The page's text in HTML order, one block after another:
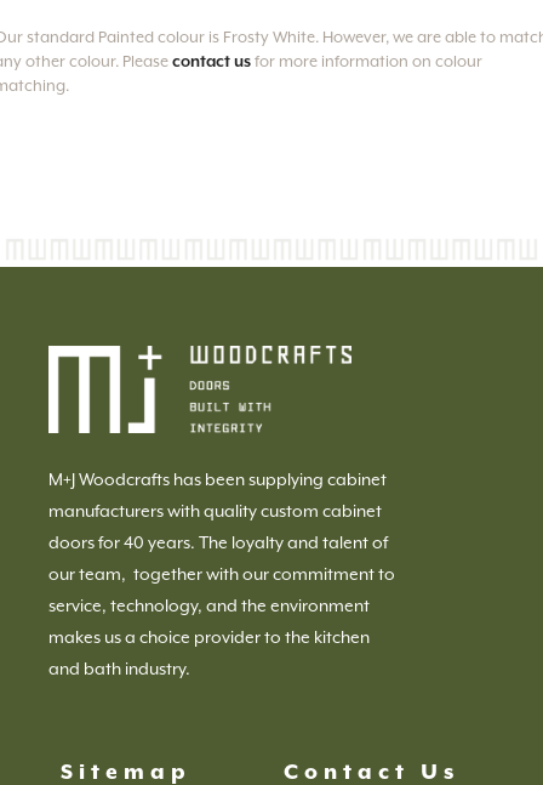
standard Painted colour is Frosty White. However, we are able to
other colour. Please contact us for more information on colour
M+J Woodcrafts has been supplying cabinet
manufacturers with quality custom cabinet
doors for 40 years. The loyalty and talent of
our team, together with our commitment to
service, technology, and the environment
makes us a choice provider to the kitchen
and bath industry.
Sitemap Contact Us